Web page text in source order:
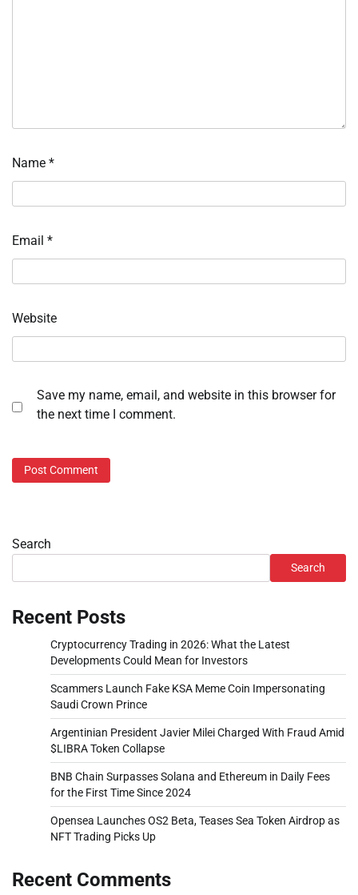
Name *
Email *
Website
Save my name, email, and website in this browser for
the next time I comment.
Search
Search
Recent Posts
Cryptocurrency Trading in 2026: What the Latest
Developments Could Mean for Investors
Scammers Launch Fake KSA Meme Coin Impersonating
Saudi Crown Prince
Argentinian President Javier Milei Charged With Fraud Amid
$LIBRA Token Collapse
BNB Chain Surpasses Solana and Ethereum in Daily Fees
for the First Time Since 2024
Opensea Launches OS2 Beta, Teases Sea Token Airdrop as
NFT Trading Picks Up
Recent Comments